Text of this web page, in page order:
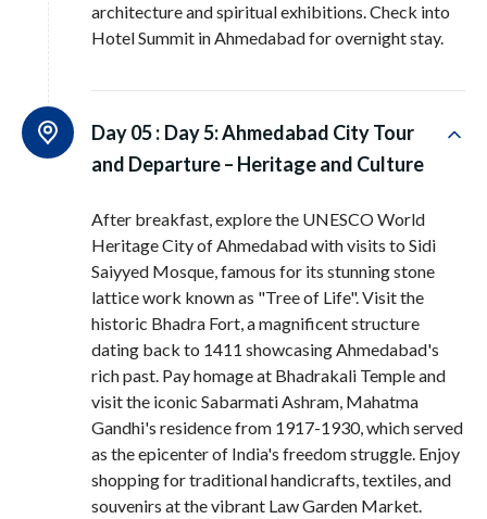
architecture and spiritual exhibitions. Check into
Hotel Summit in Ahmedabad for overnight stay.
Day 05 : Day 5: Ahmedabad City Tour
and Departure – Heritage and Culture
After breakfast, explore the UNESCO World
Heritage City of Ahmedabad with visits to Sidi
Saiyyed Mosque, famous for its stunning stone
lattice work known as "Tree of Life". Visit the
historic Bhadra Fort, a magnificent structure
dating back to 1411 showcasing Ahmedabad's
rich past. Pay homage at Bhadrakali Temple and
visit the iconic Sabarmati Ashram, Mahatma
Gandhi's residence from 1917-1930, which served
as the epicenter of India's freedom struggle. Enjoy
shopping for traditional handicrafts, textiles, and
souvenirs at the vibrant Law Garden Market.